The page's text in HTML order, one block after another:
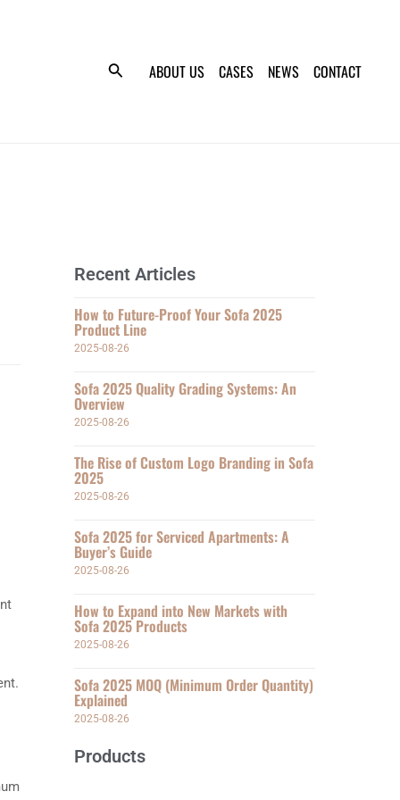
ABOUT US CASES NEWS CONTACT
Recent Articles
How to Future-Proof Your Sofa 2025
Product Line
2025-08-26
Sofa 2025 Quality Grading Systems: An
Overview
2025-08-26
The Rise of Custom Logo Branding in Sofa
2025
2025-08-26
Sofa 2025 for Serviced Apartments: A
Buyer’s Guide
2025-08-26
How to Expand into New Markets with
Sofa 2025 Products
2025-08-26
Sofa 2025 MOQ (Minimum Order Quantity)
Explained
2025-08-26
Products